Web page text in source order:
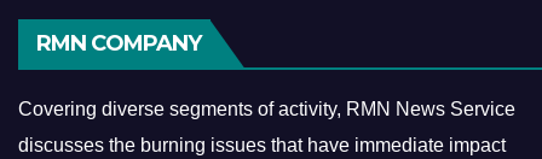
RMN COMPANY
Covering diverse segments of activity, RMN News Service
discusses the burning issues that have immediate impact